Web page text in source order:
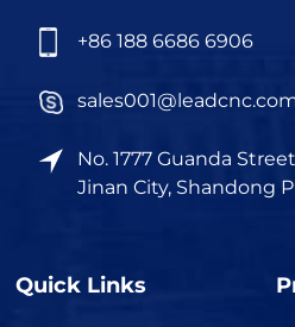
+86 188 6686 6906
No. 1777 Guanda
Jinan City, Shandong
Quick Links